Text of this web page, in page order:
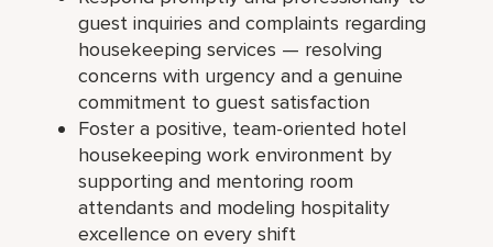
guest inquiries and complaints regarding
housekeeping services — resolving
concerns with urgency and a genuine
commitment to guest satisfaction
Foster a positive, team-oriented hotel
housekeeping work environment by
supporting and mentoring room
attendants and modeling hospitality
excellence on every shift